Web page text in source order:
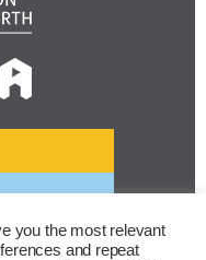
you the most relevant
and repeat